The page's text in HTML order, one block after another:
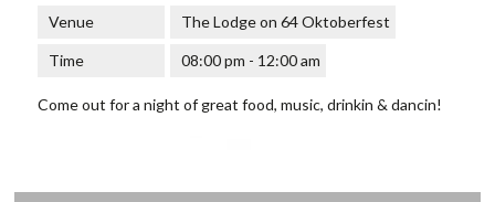
Venue The Lodge on 64 Oktoberfest
Time 08:00 pm - 12:00 am
Come out for a night of great food, music, drinkin & dancin!